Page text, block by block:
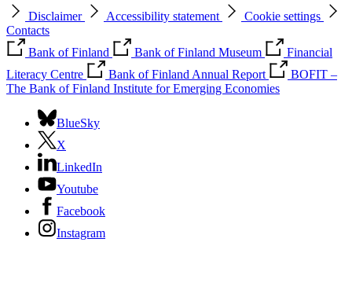
Disclaimer Accessibility statement
Cookie settings
Contacts
Bank of Finland
Bank of Finland Museum
Financial
Literacy Centre
Bank of Finland Annual Report
BOFIT –
The Bank of Finland Institute for Emerging Economies
BlueSky
X
LinkedIn
Youtube
Facebook
Instagram